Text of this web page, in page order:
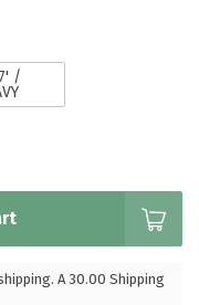
/
A 30.00 Shipping